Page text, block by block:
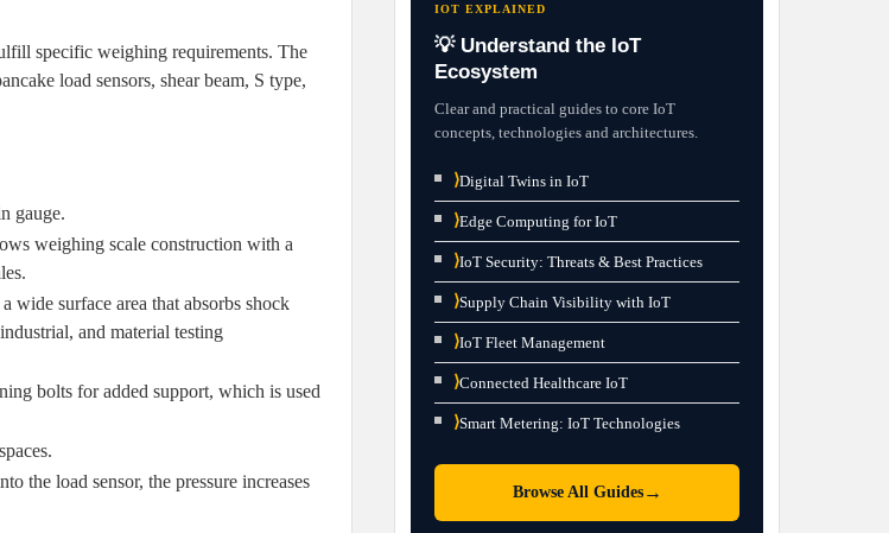
specific weighing requirements. The
load sensors, shear beam, S type,
gauge.
weighing scale construction with a
wide surface area that absorbs shock
and material testing
bolts for added support, which is used
the load sensor, the pressure increases
IOT EXPLAINED
💡 Understand the IoT
Ecosystem
Clear and practical guides to core IoT
concepts, technologies and architectures.
⟩Digital Twins in IoT
⟩Edge Computing for IoT
⟩IoT Security: Threats & Best Practices
⟩Supply Chain Visibility with IoT
⟩IoT Fleet Management
⟩Connected Healthcare IoT
⟩Smart Metering: IoT Technologies
Browse All Guides→